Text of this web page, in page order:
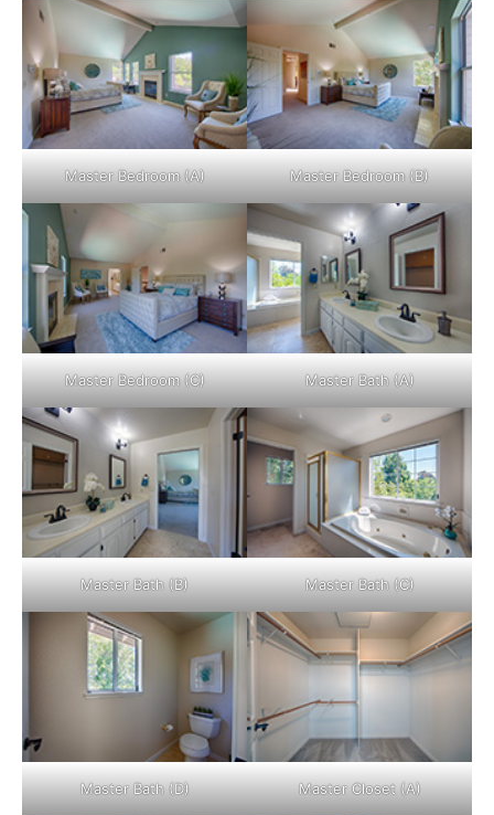
Master Bedroom (A) Master Bedroom (B)
Master Bedroom (C) Master Bath (A)
Master Bath (B) Master Bath (C)
Master Bath (D) Master Closet (A)